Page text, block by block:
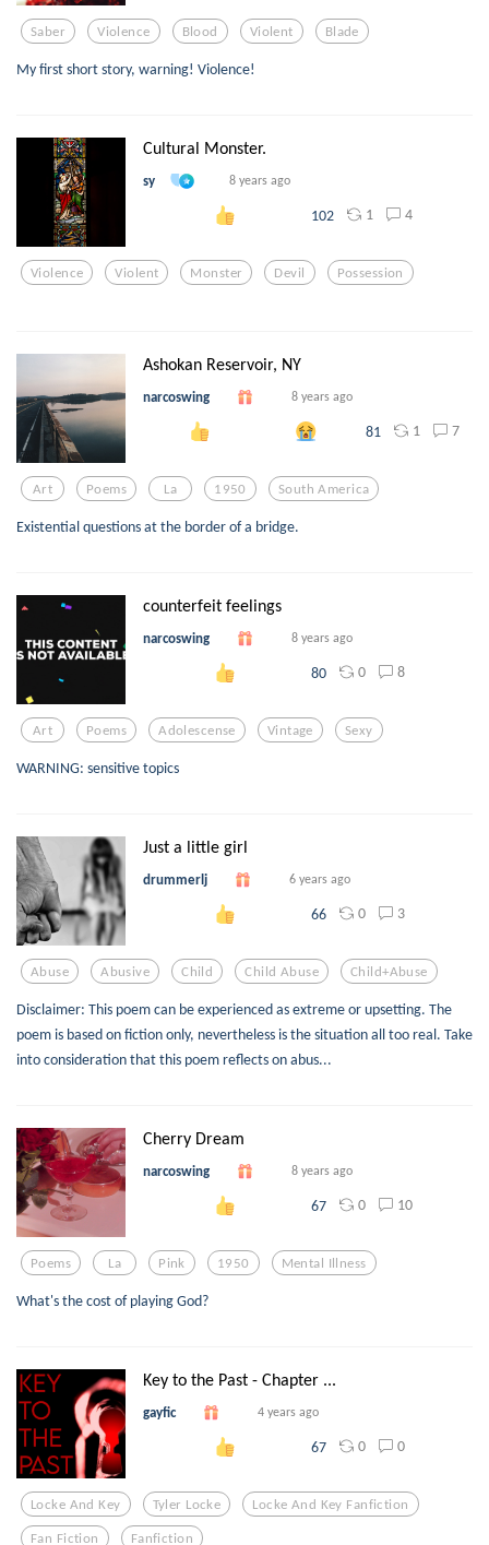
Saber Violence Blood Violent Blade
My first short story, warning! Violence!
Cultural Monster.
sy 8 years ago
102 1 4
Violence Violent Monster Devil Possession
Ashokan Reservoir, NY
narcoswing 8 years ago
81 1 7
Art Poems La 1950 South America
Existential questions at the border of a bridge.
counterfeit feelings
narcoswing 8 years ago
80 0 8
Art Poems Adolescense Vintage Sexy
WARNING: sensitive topics
Just a little girl
drummerlj 6 years ago
66 0 3
Abuse Abusive Child Child Abuse Child+abuse
Disclaimer: This poem can be experienced as extreme or upsetting. The
poem is based on fiction only, nevertheless is the situation all too real. Take
into consideration that this poem reflects on abus...
Cherry Dream
narcoswing 8 years ago
67 0 10
Poems La Pink 1950 Mental Illness
What's the cost of playing God?
Key to the Past - Chapter ...
gayfic 4 years ago
67 0 0
Locke And Key Tyler Locke Locke And Key Fanfiction
Fan Fiction Fanfiction